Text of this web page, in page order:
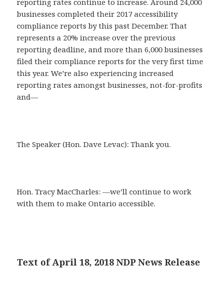
reporting rates continue to increase. Around 24,000
businesses completed their 2017 accessibility
compliance reports by this past December. That
represents a 20% increase over the previous
reporting deadline, and more than 6,000 businesses
filed their compliance reports for the very first time
this year. We’re also experiencing increased
reporting rates amongst businesses, not-for-profits
and—
The Speaker (Hon. Dave Levac): Thank you.
Hon. Tracy MacCharles: —we’ll continue to work
with them to make Ontario accessible.
Text of April 18, 2018 NDP News Release